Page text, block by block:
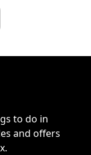
to do in
and offers